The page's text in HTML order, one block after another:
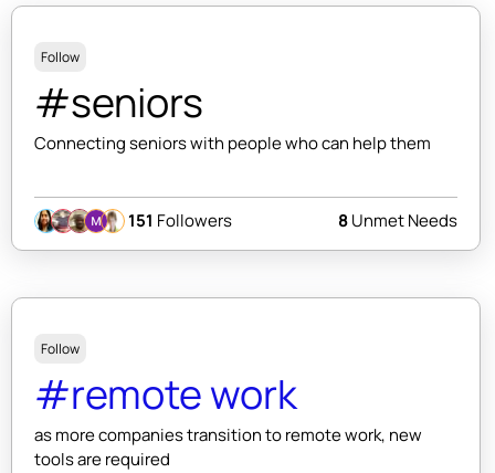
Follow
#seniors
Connecting seniors with people who can help them
151 Followers 8Unmet Needs
Follow
#remote work
as more companies transition to remote work, new
tools are required